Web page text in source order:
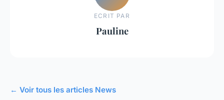
ECRIT PAR
Pauline
← Voir tous les articles News